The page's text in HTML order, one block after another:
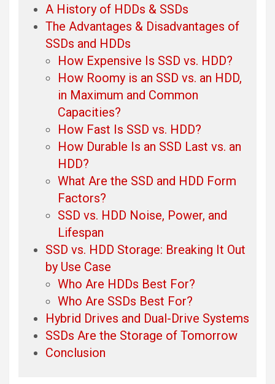
A History of HDDs & SSDs
The Advantages & Disadvantages of
SSDs and HDDs
How Expensive Is SSD vs. HDD?
How Roomy is an SSD vs. an HDD,
in Maximum and Common
Capacities?
How Fast Is SSD vs. HDD?
How Durable Is an SSD Last vs. an
HDD?
What Are the SSD and HDD Form
Factors?
SSD vs. HDD Noise, Power, and
Lifespan
SSD vs. HDD Storage: Breaking It Out
by Use Case
Who Are HDDs Best For?
Who Are SSDs Best For?
Hybrid Drives and Dual-Drive Systems
SSDs Are the Storage of Tomorrow
Conclusion